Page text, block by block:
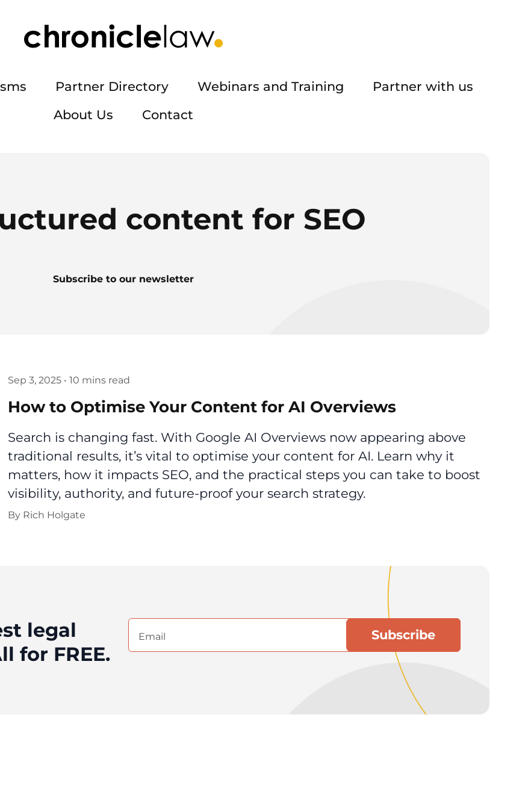
Partner Directory Webinars and Training
Partner with us
About Us
Contact
content for SEO
Subscribe to our newsletter
Sep 3, 2025 • 10 mins read
How to Optimise Your Content for AI Overviews
Search is changing fast. With Google AI Overviews now appearing above
traditional results, it’s vital to optimise your content for AI. Learn why it
matters, how it impacts SEO, and the practical steps you can take to boost
visibility, authority, and future-proof your search strategy.
By Rich Holgate
legal
for FREE.
Email
(Required)